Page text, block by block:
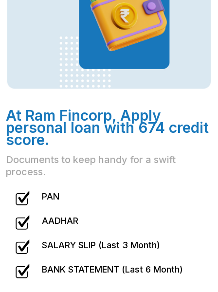
At Ram Fincorp, Apply
personal loan with 674 credit
score.
Documents to keep handy for a swift
process.
PAN
AADHAR
SALARY SLIP (Last 3 Month)
BANK STATEMENT (Last 6 Month)